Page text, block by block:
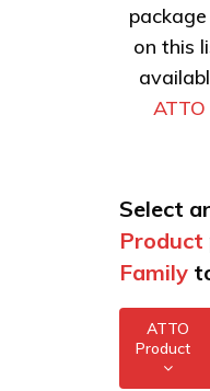
on this
Select
Product
Family
ATTO
Product